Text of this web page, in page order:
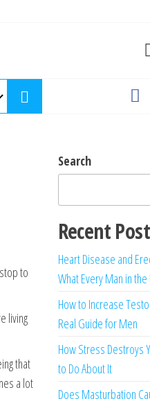
to
living
that
a lot
Search
Recent
Heart Disease and
What Every Man in
How to Increase
Real Guide for Men
How Stress Destroys
to Do About It
Does Masturbation